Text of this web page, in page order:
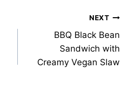
NEXT
BBQ Black Bean
Sandwich with
Creamy Vegan Slaw